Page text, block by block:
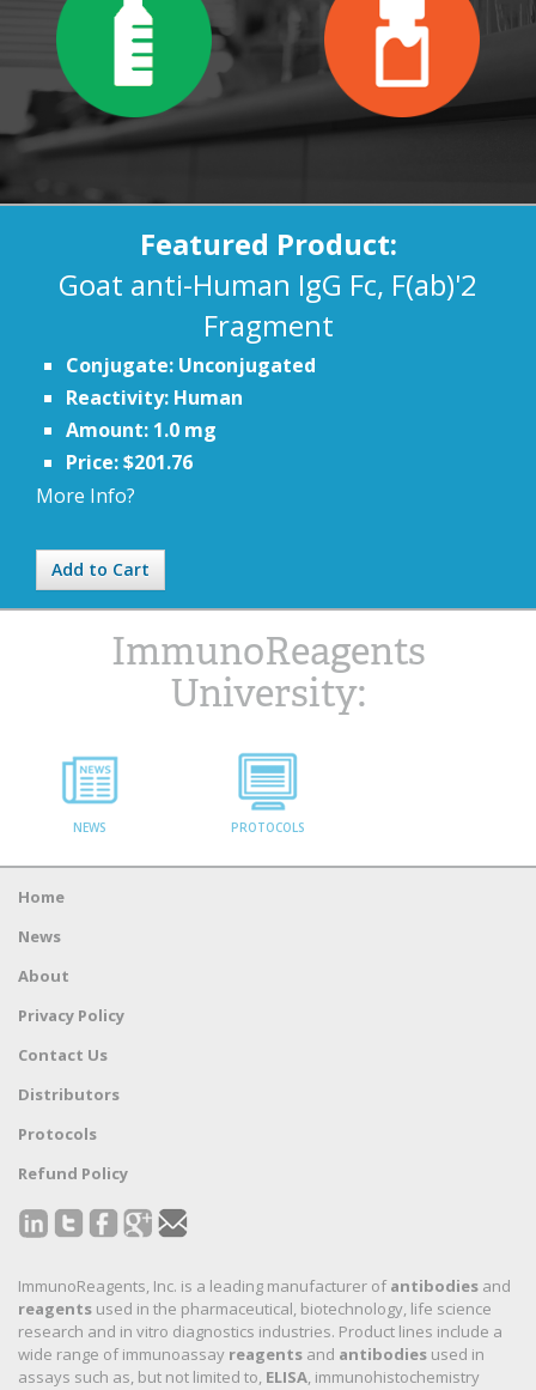
Featured Product:
Goat anti-Human IgG Fc, F(ab)'2
Fragment
Conjugate: Unconjugated
Reactivity: Human
Amount: 1.0 mg
Price: $201.76
More Info?
Add to Cart
ImmunoReagents
University:
NEWS PROTOCOLS
Home
News
About
Privacy Policy
Contact Us
Distributors
Protocols
Refund Policy
ImmunoReagents, Inc. is a leading manufacturer ofantibodies and
reagents used in the pharmaceutical, biotechnology, life science
research and in vitro diagnostics industries. Product lines include a
wide range of immunoassay reagents and antibodies used in
assays such as, but not limited to, ELISA , immunohistochemistry